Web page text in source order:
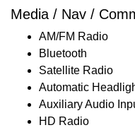
Media / Nav /
AM/FM Radio
Bluetooth
Satellite Radio
Automatic
Auxiliary Audio
HD Radio